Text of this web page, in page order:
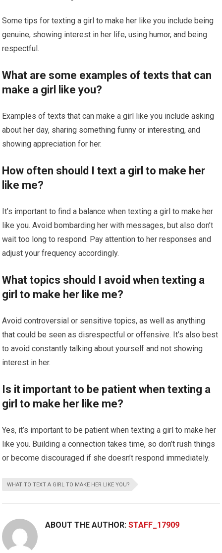
Some tips for texting a girl to make her like you include being
genuine, showing interest in her life, using humor, and being
respectful.
What are some examples of texts that can
make a girl like you?
Examples of texts that can make a girl like you include asking
about her day, sharing something funny or interesting, and
showing appreciation for her.
How often should I text a girl to make her
like me?
It’s important to find a balance when texting a girl to make her
like you. Avoid bombarding her with messages, but also don’t
wait too long to respond. Pay attention to her responses and
adjust your frequency accordingly.
What topics should I avoid when texting a
girl to make her like me?
Avoid controversial or sensitive topics, as well as anything
that could be seen as disrespectful or offensive. It’s also best
to avoid constantly talking about yourself and not showing
interest in her.
Is it important to be patient when texting a
girl to make her like me?
Yes, it’s important to be patient when texting a girl to make her
like you. Building a connection takes time, so don’t rush things
or become discouraged if she doesn’t respond immediately.
WHAT TO TEXT A GIRL TO MAKE HER LIKE YOU?
ABOUT THE AUTHOR:STAFF_17909